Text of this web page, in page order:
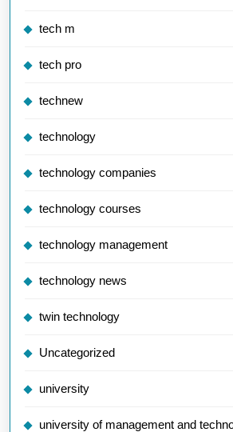
tech m
tech pro
technew
technology
technology companies
technology courses
technology management
technology news
twin technology
Uncategorized
university
university of management and